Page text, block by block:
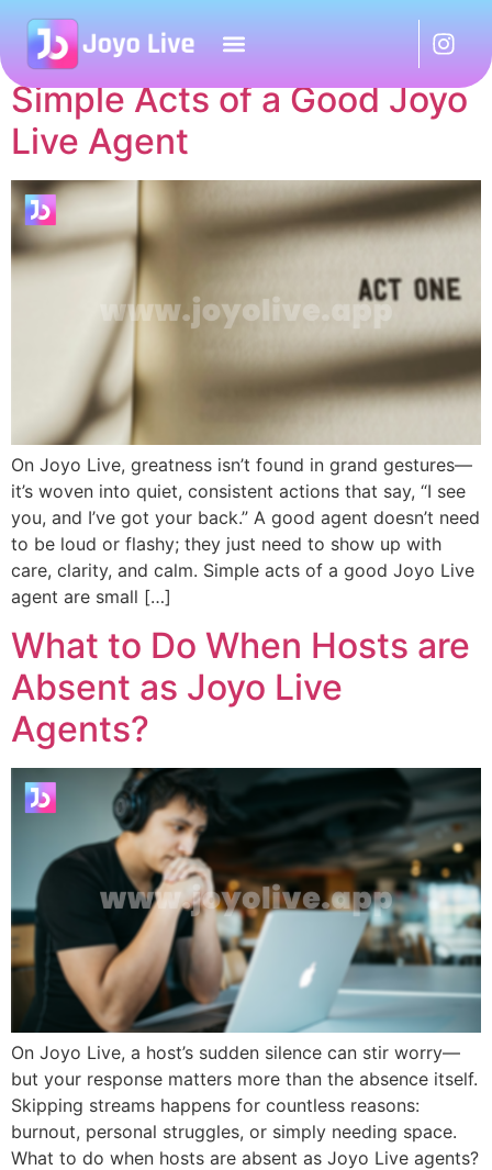
Author:Artikel
Simple Acts of a Good Joyo
Live Agent
On Joyo Live, greatness isn’t found in grand gestures—
it’s woven into quiet, consistent actions that say, “I see
you, and I’ve got your back.” A good agent doesn’t need
to be loud or flashy; they just need to show up with
care, clarity, and calm. Simple acts of a good Joyo Live
agent are small […]
What to Do When Hosts are
Absent as Joyo Live
Agents?
On Joyo Live, a host’s sudden silence can stir worry—
but your response matters more than the absence itself.
Skipping streams happens for countless reasons:
burnout, personal struggles, or simply needing space.
What to do when hosts are absent as Joyo Live agents?